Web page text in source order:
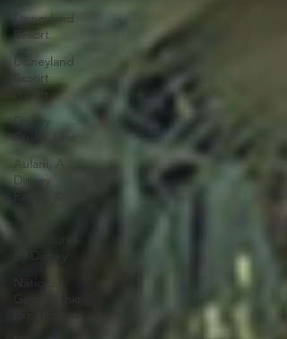
Disneyland
Resort
Disneyland
Resort
Hotels
Disney
Cruise Line
Aulani, A
Disney
Resort &
Adventures
by Disney
National
Expeditions